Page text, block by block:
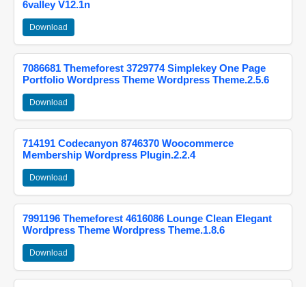
6valley V12.1n
Download
7086681 Themeforest 3729774 Simplekey One Page
Portfolio Wordpress Theme Wordpress Theme.2.5.6
Download
714191 Codecanyon 8746370 Woocommerce
Membership Wordpress Plugin.2.2.4
Download
7991196 Themeforest 4616086 Lounge Clean Elegant
Wordpress Theme Wordpress Theme.1.8.6
Download